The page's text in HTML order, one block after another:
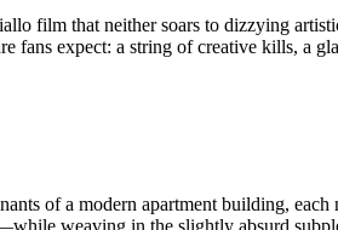
the
Bloody
Elevator,
Cheap
film that neither soars to dizzying
fans expect: a string of creative kills, a
of a modern apartment building,